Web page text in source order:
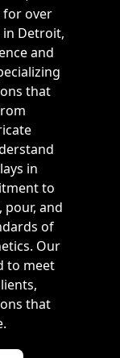
for over
in Detroit,
and
that
in
to
pour, and
of
Our
to meet
that